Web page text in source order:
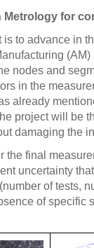
for
to advance in
nodes and
in the
already
project will be
damaging the
the final
uncertainty
of tests,
of specific